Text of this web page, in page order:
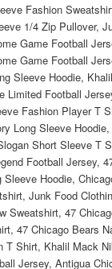
Fashion
1/4 Zip Pullover,
Game Football
Game Football
Sleeve Hoodie,
Limited Football
Fashion Player T
Long Sleeve
Short Sleeve T
Football Jersey,
Hoodie,
Junk Food
Sweatshirt, 47
47 Chicago Bears
T Shirt, Khalil Mack
Jersey, Antigua